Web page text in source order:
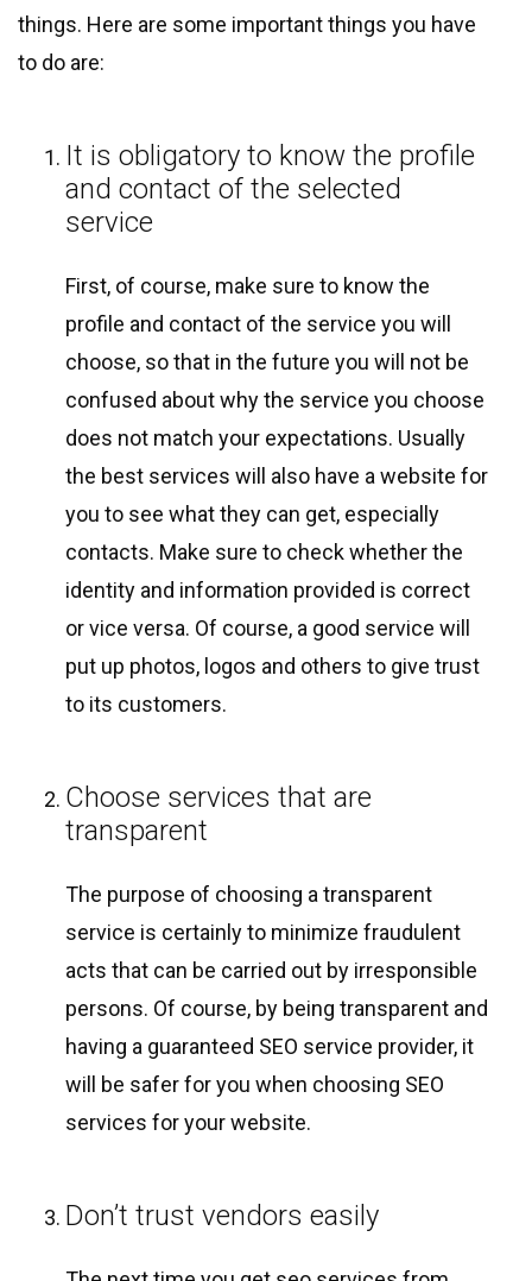
things. Here are some important things you have
to do are:
It is obligatory to know the profile
and contact of the selected
service
First, of course, make sure to know the
profile and contact of the service you will
choose, so that in the future you will not be
confused about why the service you choose
does not match your expectations. Usually
the best services will also have a website for
you to see what they can get, especially
contacts. Make sure to check whether the
identity and information provided is correct
or vice versa. Of course, a good service will
put up photos, logos and others to give trust
to its customers.
Choose services that are
transparent
The purpose of choosing a transparent
service is certainly to minimize fraudulent
acts that can be carried out by irresponsible
persons. Of course, by being transparent and
having a guaranteed SEO service provider, it
will be safer for you when choosing SEO
services for your website.
Don’t trust vendors easily